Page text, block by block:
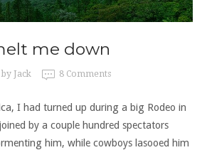
me down
by Jack 8 Comments
I had turned up during a big Rodeo in
by a couple hundred spectators
him, while cowboys lasooed him